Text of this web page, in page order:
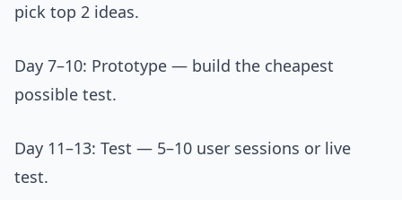
pick top 2 ideas.
Day 7–10: Prototype — build the cheapest
possible test.
Day 11–13: Test — 5–10 user sessions or live
test.